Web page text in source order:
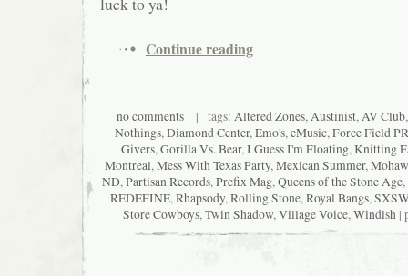
Continue reading
no comments | tags: Altered Zones,Austinist,AV Club
Nothings,Diamond Center,Emo's,eMusic,Force Field PR
Givers,Gorilla Vs. Bear,I Guess I'm Floating,Knitting
Montreal,Mess With Texas Party,Mexican Summer,
ND,Partisan Records,Prefix Mag,Queens of the Stone Age,
REDEFINE,Rhapsody,Rolling Stone,Royal Bangs,SXSW
Store Cowboys,Twin Shadow,Village Voice,Windish|